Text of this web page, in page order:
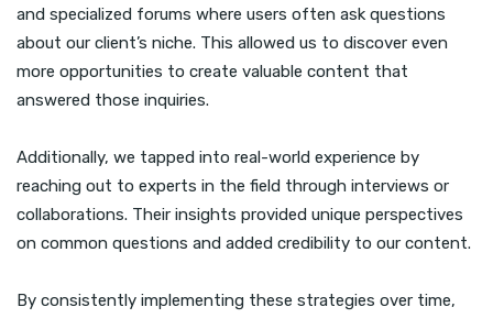
and specialized forums where users often ask questions
about our client’s niche. This allowed us to discover even
more opportunities to create valuable content that
answered those inquiries.
Additionally, we tapped into real-world experience by
reaching out to experts in the field through interviews or
collaborations. Their insights provided unique perspectives
on common questions and added credibility to our content.
By consistently implementing these strategies over time,